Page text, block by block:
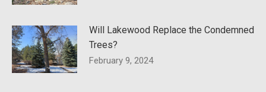
Will Lakewood Replace the Condemned
Trees?
February 9, 2024